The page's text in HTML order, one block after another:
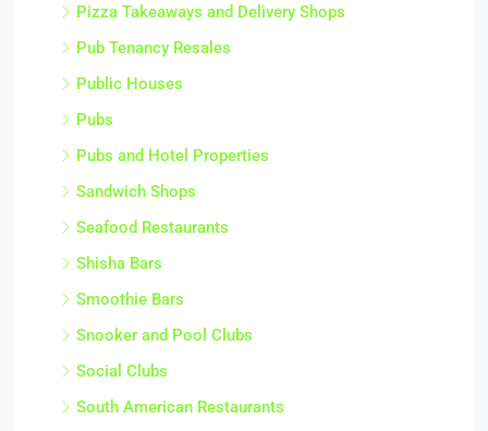
Pizza Takeaways and Delivery Shops
Pub Tenancy Resales
Public Houses
Pubs
Pubs and Hotel Properties
Sandwich Shops
Seafood Restaurants
Shisha Bars
Smoothie Bars
Snooker and Pool Clubs
Social Clubs
South American Restaurants